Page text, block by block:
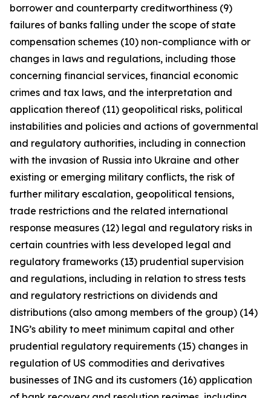
borrower and counterparty creditworthiness (9)
failures of banks falling under the scope of state
compensation schemes (10) non-compliance with or
changes in laws and regulations, including those
concerning financial services, financial economic
crimes and tax laws, and the interpretation and
application thereof (11) geopolitical risks, political
instabilities and policies and actions of governmental
and regulatory authorities, including in connection
with the invasion of Russia into Ukraine and other
existing or emerging military conflicts, the risk of
further military escalation, geopolitical tensions,
trade restrictions and the related international
response measures (12) legal and regulatory risks in
certain countries with less developed legal and
regulatory frameworks (13) prudential supervision
and regulations, including in relation to stress tests
and regulatory restrictions on dividends and
distributions (also among members of the group) (14)
ING’s ability to meet minimum capital and other
prudential regulatory requirements (15) changes in
regulation of US commodities and derivatives
businesses of ING and its customers (16) application